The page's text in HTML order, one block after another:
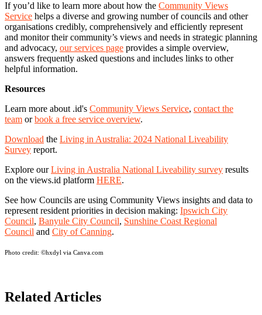
If you’d like to learn more about how the Community Views
Service helps a diverse and growing number of councils and other
organisations credibly, comprehensively and efficiently represent
and monitor their community’s views and needs in strategic planning
and advocacy, our services page provides a simple overview,
answers frequently asked questions and includes links to other
helpful information.
Resources
Learn more about .id's Community Views Service, contact the
team orbook a free service overview.
Download the Living in Australia: 2024 National Liveability
Survey report.
Explore ourLiving in Australia National Liveability survey results
on the views.id platform HERE.
See how Councils are using Community Views insights and data to
represent resident priorities in decision making: Ipswich City
Council, Banyule City Council, Sunshine Coast Regional
Council and City of Canning.
Photo credit: ©hxdyl via Canva.com
Related Articles